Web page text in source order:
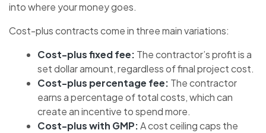
into where your money goes.
Cost-plus contracts come in three main variations:
Cost-plus fixed fee: The contractor’s profit is a
set dollar amount, regardless of final project cost.
Cost-plus percentage fee: The contractor
earns a percentage of total costs, which can
create an incentive to spend more.
Cost-plus with GMP:A cost ceiling caps the